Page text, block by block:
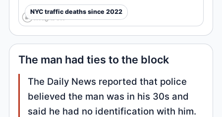
NYC traffic deaths since 2022
The man had ties to the block
The Daily News reported that police
believed the man was in his 30s and
said he had no identification with him.